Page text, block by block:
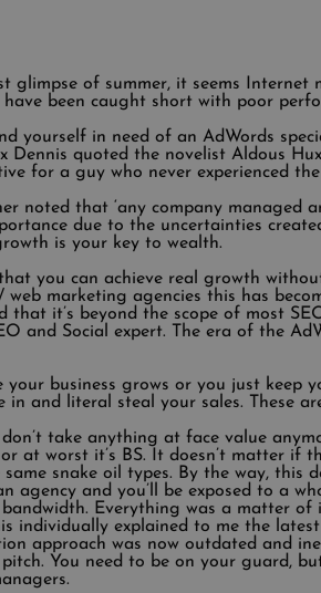
glimpse of summer, it seems
been caught short with poor
yourself in need of an AdWords
Dennis quoted the novelist Aldous
for a guy who never experienced
noted that ‘any company managed
due to the uncertainties
is your key to wealth.
that you can achieve real growth
web marketing agencies this has
that it’s beyond the scope of most
and Social expert. The era of the
your business grows or you just keep
in and literal steal your sales. These
don’t take anything at face value
at worst it’s BS. It doesn’t matter if
snake oil types. By the way, this
agency and you’ll be exposed to a
bandwidth. Everything was a matter
individually explained to me the
approach was now outdated and
You need to be on your guard,